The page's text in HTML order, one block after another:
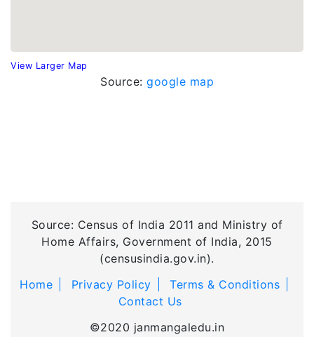
View Larger Map
Source: google map
Source: Census of India 2011 and Ministry of
Home Affairs, Government of India, 2015
(censusindia.gov.in).
Home
Privacy Policy
Terms & Conditions
Contact Us
©2020 janmangaledu.in